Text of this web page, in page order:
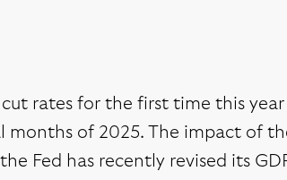
cut rates for the first time this
months of 2025. The impact of
Fed has recently revised its